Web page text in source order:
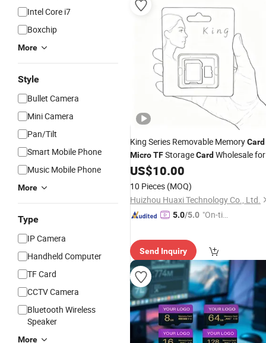
Intel Core i7
Boxchip
More
Style
Bullet Camera
Mini Camera
Pan/Tilt
Smart Mobile Phone
Music Mobile Phone
More
Type
IP Camera
Handheld Computer
TF Card
CCTV Camera
Bluetooth Wireless
Speaker
More
King Series Removable MemoryCard
MicroTFStorageCard Wholesale for
Consumer Digital Products
US$10.00
10 Pieces (MOQ)
Huizhou Huaxi Technology Co., Ltd.
5.0/5.0 "On-tim
Send Inquiry